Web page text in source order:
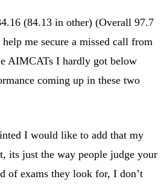
(84.13 in other) (Overall 97.7
me secure a missed call from
AIMCATs I hardly got below
coming up in these two
I would like to add that my
its just the way people judge your
of exams they look for, I don’t